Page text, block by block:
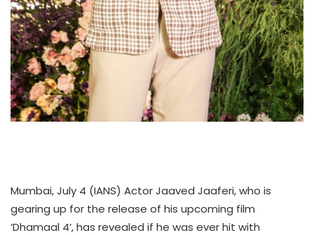
Mumbai, July 4 (IANS) Actor Jaaved Jaaferi, who is
gearing up for the release of his upcoming film
‘Dhamaal 4’, has revealed if he was ever hit with